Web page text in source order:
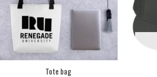
Tote bag